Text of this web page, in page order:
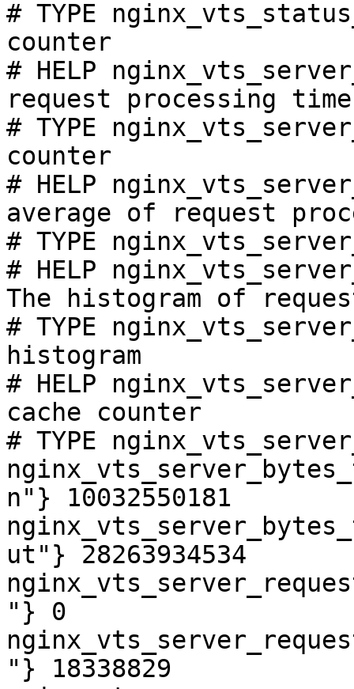
# TYPE
counter
# HELP
request processing
# TYPE
counter
# HELP
average of request
# TYPE
# HELP
The histogram of
# TYPE
histogram
# HELP
cache counter
# TYPE
n"} 10032550181
ut"} 28263934534
"} 0
"} 18338829